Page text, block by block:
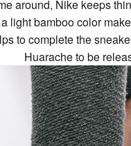
around, Nike keeps
light bamboo color
to complete the
Huarache to be